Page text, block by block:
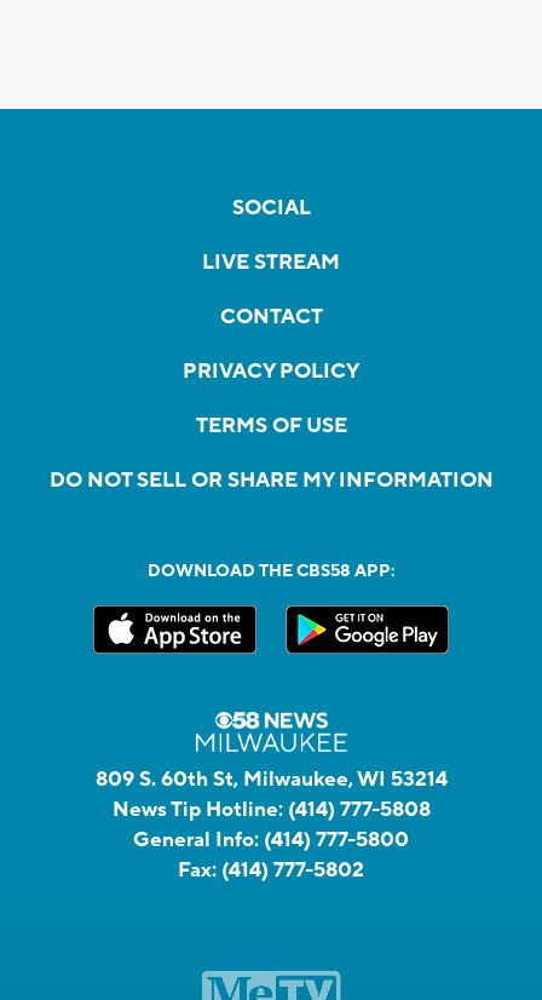
SOCIAL
LIVE STREAM
CONTACT
PRIVACY POLICY
TERMS OF USE
DO NOT SELL OR SHARE MY INFORMATION
DOWNLOAD THE CBS58 APP:
809 S. 60th St, Milwaukee, WI 53214
News Tip Hotline: (414) 777-5808
General Info: (414) 777-5800
Fax: (414) 777-5802